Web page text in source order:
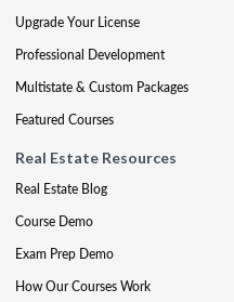
Upgrade Your License
Professional Development
Multistate & Custom Packages
Featured Courses
Real Estate Resources
Real Estate Blog
Course Demo
Exam Prep Demo
How Our Courses Work